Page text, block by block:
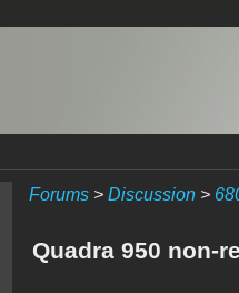
Forums> Discussion>
Quadra 950 non-